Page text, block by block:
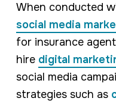
When conducted
social media
for insurance
hire digital
social media
strategies such as